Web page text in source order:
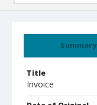
Summary
Title
Invoice